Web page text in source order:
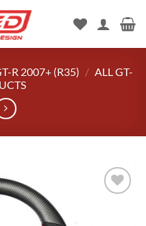
R 2007+ (R35) / ALL GT-